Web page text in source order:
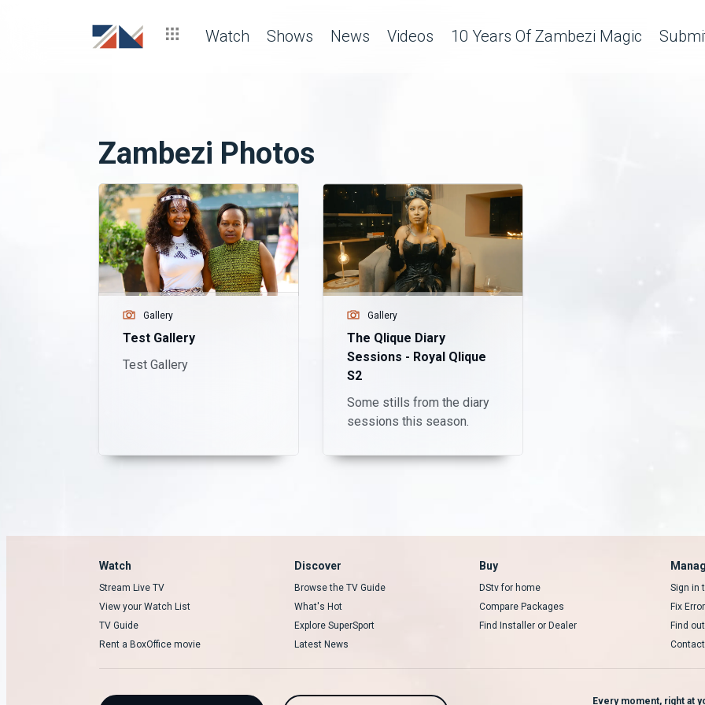
Watch Shows News Videos 10 Years Of Zambezi Magic
Zambezi Photos
Gallery
Test Gallery
Test Gallery
Gallery
The Qlique Diary
Sessions - Royal Qlique
S2
Some stills from the diary
sessions this season.
Watch
Stream Live TV
View your Watch List
TV Guide
Rent a BoxOffice movie
Discover
Browse the TV Guide
What's Hot
Explore SuperSport
Latest News
Buy
DStv for home
Compare Packages
Find Installer or Dealer
Sign in
Fix
Find
Every moment, right at